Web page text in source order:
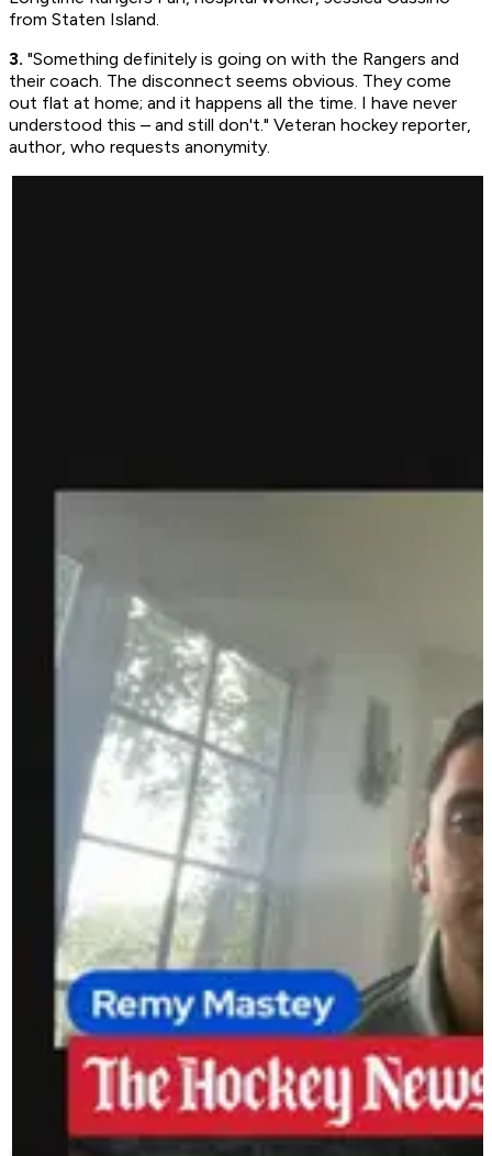
from Staten Island.
3. "Something definitely is going on with the Rangers and
their coach. The disconnect seems obvious. They come
out flat at home; and it happens all the time. I have never
understood this – and still don't." Veteran hockey reporter,
author, who requests anonymity.